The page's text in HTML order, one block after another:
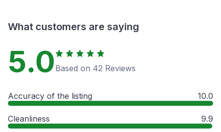
What customers are saying
5.0 Based on 42 Reviews
Accuracy of the listing 10.0
Cleanliness 9.9